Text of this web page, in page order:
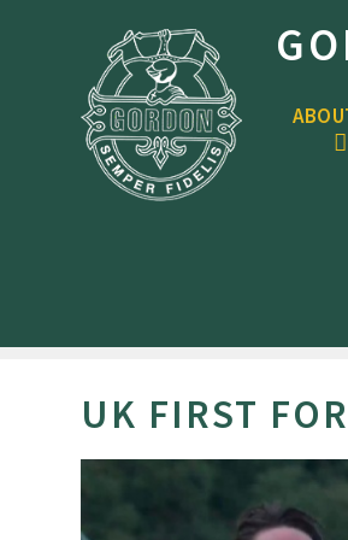
UK FIRST